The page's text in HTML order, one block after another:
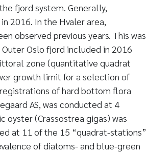
fjord system. Generally,
2016. In the Hvaler area,
observed previous years. This was
Oslo fjord included in 2016
zone (quantitative quadrat
growth limit for a selection of
of hard bottom flora
AS, was conducted at 4
oyster (Crassostrea gigas) was
at 11 of the 15 “quadrat-stations”
of diatoms- and blue-green